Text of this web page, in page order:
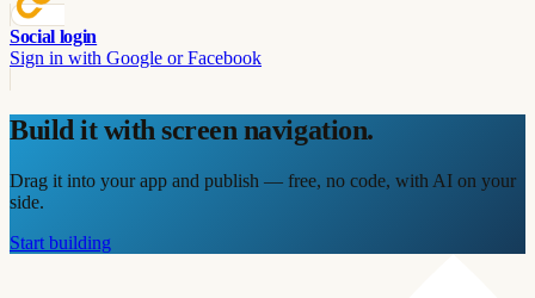
Social login
Sign in with Google or Facebook
Build it withscreen navigation.
Drag it into your app and publish — free, no code, with AI on your
side.
Start building